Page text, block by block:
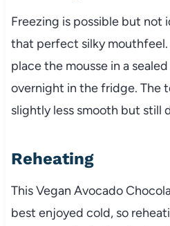
Freezing is possible but not
that perfect silky
place the mousse in a
overnight in the fridge. The
slightly less smooth but still
Reheating
This Vegan Avocado
best enjoyed cold, so